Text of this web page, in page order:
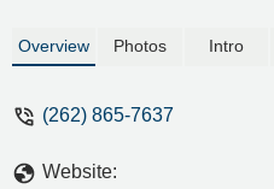
Overview Photos Intro
(262) 865-7637
Website: